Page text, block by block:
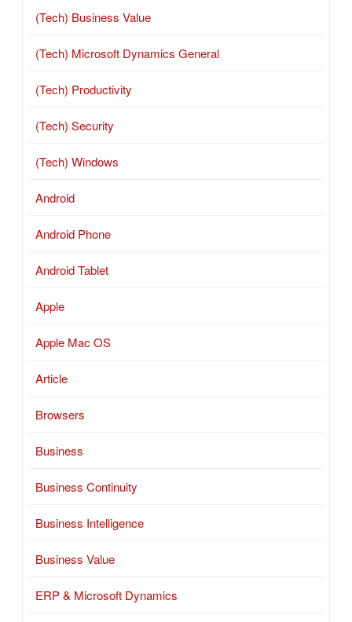
(Tech) Business Value
(Tech) Microsoft Dynamics General
(Tech) Productivity
(Tech) Security
(Tech) Windows
Android
Android Phone
Android Tablet
Apple
Apple Mac OS
Article
Browsers
Business
Business Continuity
Business Intelligence
Business Value
ERP & Microsoft Dynamics